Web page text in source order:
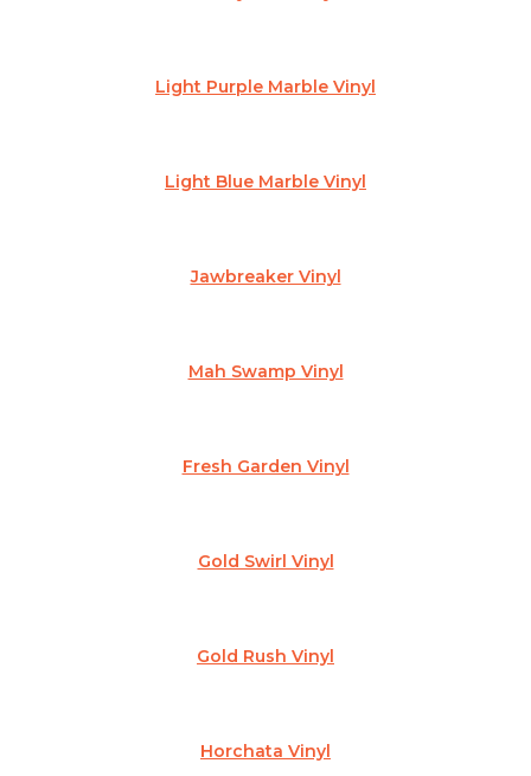
Light Purple Marble Vinyl
Light Blue Marble Vinyl
Jawbreaker Vinyl
Mah Swamp Vinyl
Fresh Garden Vinyl
Gold Swirl Vinyl
Gold Rush Vinyl
Horchata Vinyl